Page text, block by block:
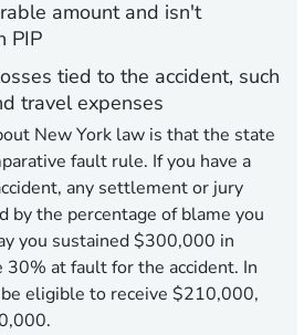
amount and isn't
PIP
tied to the accident, such
travel expenses
New York law is that the state
fault rule. If you have a
any settlement or jury
by the percentage of blame you
you sustained $300,000 in
30% at fault for the accident. In
eligible to receive $210,000,